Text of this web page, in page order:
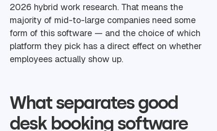
2026 hybrid work research. That means the
majority of mid-to-large companies need some
form of this software — and the choice of which
platform they pick has a direct effect on whether
employees actually show up.
What separates good
desk booking software